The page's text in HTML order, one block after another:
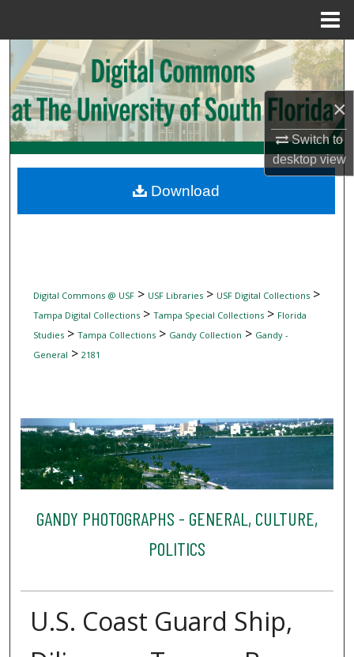
×
Switch to
desktopview
Search
Browse Collections
My Account
Digital Commons Network™
Digital Commons @ USF> USF Libraries> USF Digital Collections>
Tampa Digital Collections> Tampa Special Collections> Florida
Studies> Tampa Collections> Gandy Collection > Gandy -
General > 2181
GANDY PHOTOGRAPHS - GENERAL, CULTURE,
POLITICS
U.S. Coast Guard Ship,
Download